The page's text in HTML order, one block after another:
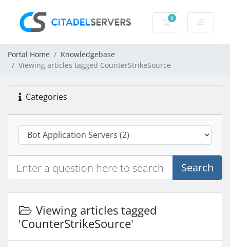
0
Shopping Cart
Portal Home
Knowledgebase
Viewing articles tagged CounterStrikeSource
Categories
Search
Viewing articles tagged
'CounterStrikeSource'